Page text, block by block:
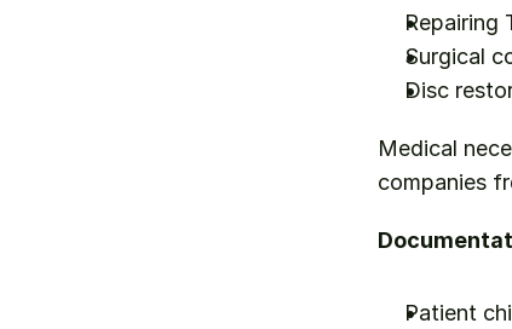
Repairing
Surgical
Disc
Medical
companies
Patient